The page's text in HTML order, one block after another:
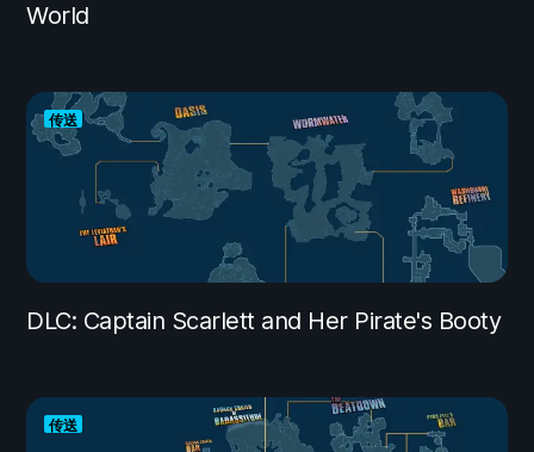
World
传送
DLC: Captain Scarlett and Her Pirate's Booty
传送